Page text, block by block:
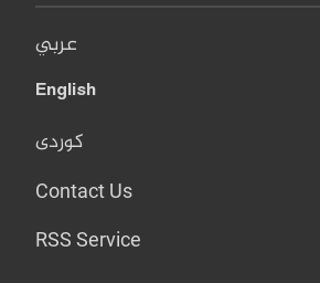
عربي
English
کوردی
Contact Us
RSS Service